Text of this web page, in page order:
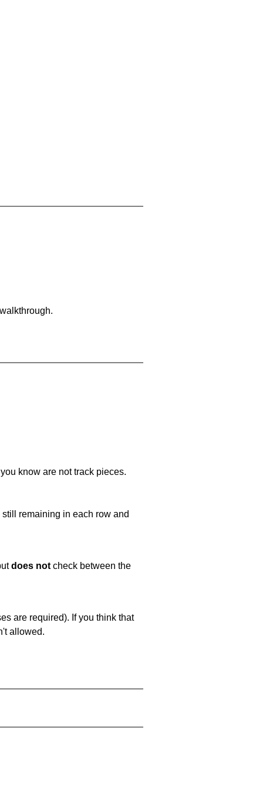
know are not track pieces.
remaining in each row and
does not check between the
are required). If you think that
allowed.